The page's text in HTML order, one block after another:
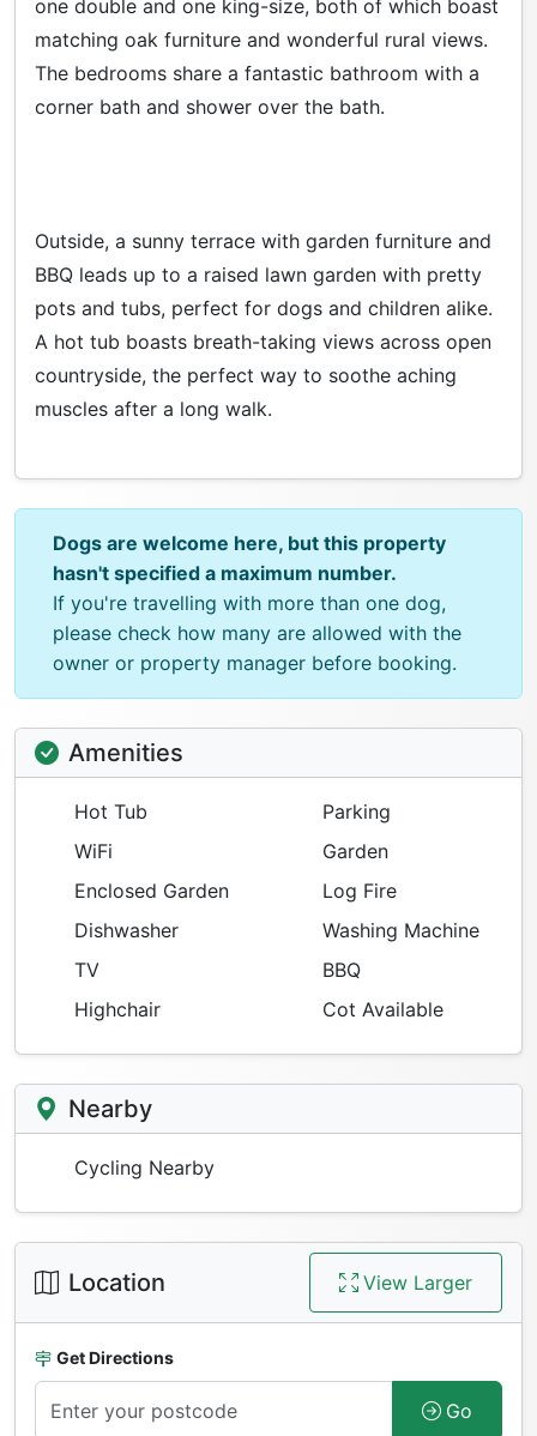
one double and one king-size, both of which boast
matching oak furniture and wonderful rural views.
The bedrooms share a fantastic bathroom with a
corner bath and shower over the bath.
Outside, a sunny terrace with garden furniture and
BBQ leads up to a raised lawn garden with pretty
pots and tubs, perfect for dogs and children alike.
A hot tub boasts breath-taking views across open
countryside, the perfect way to soothe aching
muscles after a long walk.
Dogs are welcome here, but this property
hasn't specified a maximum number.
If you're travelling with more than one dog,
please check how many are allowed with the
owner or property manager before booking.
Amenities
Hot Tub
Parking
WiFi
Garden
Enclosed Garden
Log Fire
Dishwasher
Washing Machine
TV
BBQ
Highchair
Cot Available
Nearby
Cycling Nearby
Location View Larger
Get Directions
Go